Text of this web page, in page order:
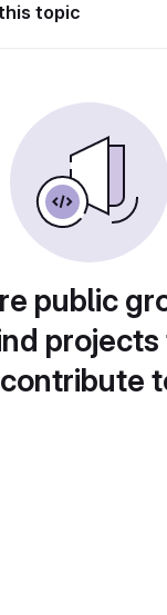
topic
public
projects
contribute